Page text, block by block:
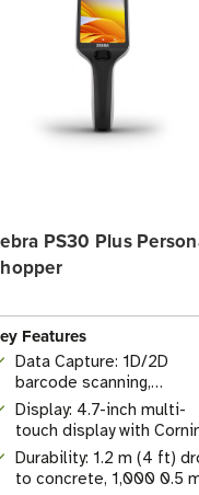
PS30 Plus
Features
Data Capture: 1D/2D
barcode scanning,
integrated NFC tap-to-
Display: 4.7-inch multi-
touch display with
Gorilla Glass
Durability: 1.2 m (4 ft)
to concrete, 1,000 0.5